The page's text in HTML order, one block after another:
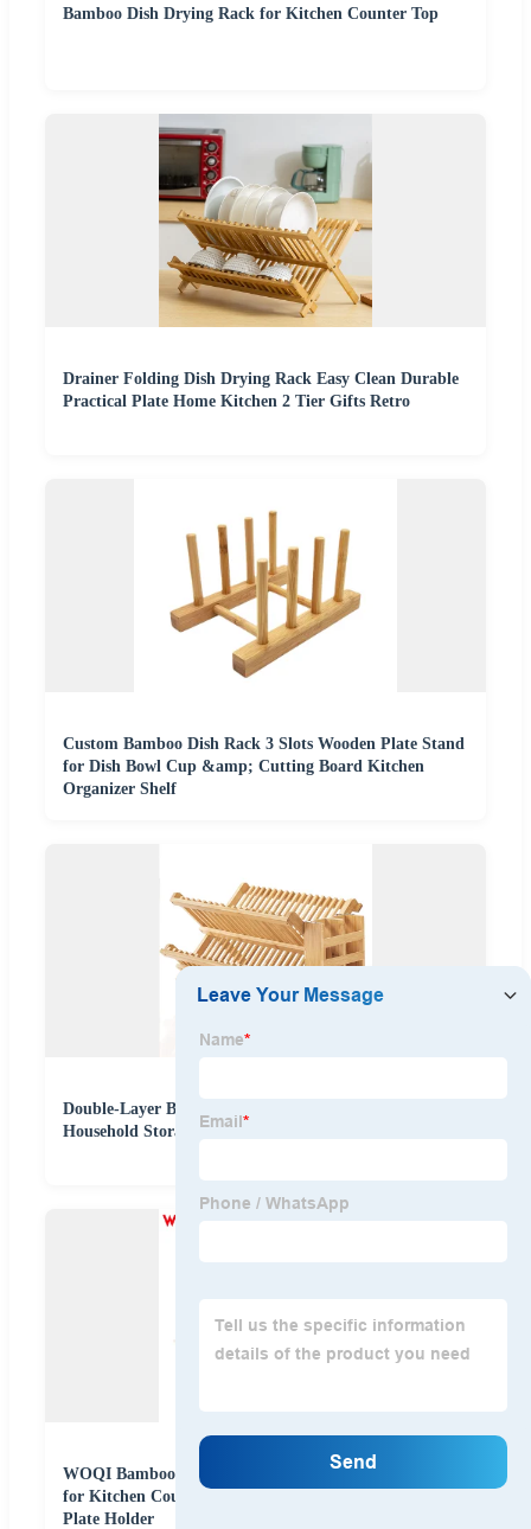
Bamboo Dish Drying Rack for Kitchen Counter Top
Drainer Folding Dish Drying Rack Easy Clean Durable
Practical Plate Home Kitchen 2 Tier Gifts Retro
Custom Bamboo Dish Rack 3 Slots Wooden Plate Stand
for Dish Bowl Cup &amp; Cutting Board Kitchen
Organizer Shelf
Double-Layer Bamboo Dish Drain Rack Stand Type
Household Storage for Dinnerware Multi-Tier Holder
WOQI Bamboo Dish Drying Rack with Utensil Holder
for Kitchen Counter, Apartment Essentials Kitchen
Plate Holder